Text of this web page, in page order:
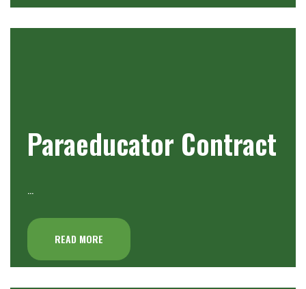
Paraeducator Contract
…
READ MORE